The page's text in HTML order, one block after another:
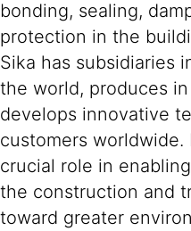
bonding, sealing,
protection in the
Sika has subsidiaries
the world, produces
develops innovative
customers worldwide.
crucial role in
the construction and
toward greater